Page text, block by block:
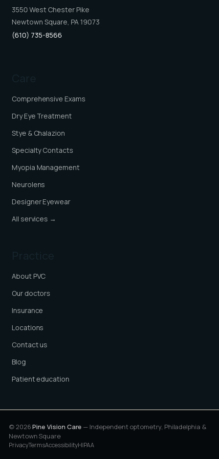
3550 West Chester Pike
Newtown Square, PA 19073
(610) 735-8566
Comprehensive Exams
Dry Eye Treatment
Stye & Chalazion
Specialty Contacts
Myopia Management
Neurolens
Designer Eyewear
All services →
About PVC
Our doctors
Insurance
Locations
Contact us
Blog
Patient education
© 2026Pine Vision Care — Independent optometry, Philadelphia &
Newtown Square
PrivacyTermsAccessibilityHIPAA